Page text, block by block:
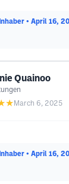
• April 16,
Quainoo
March 6, 2025
• April 16,